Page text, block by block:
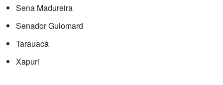
Sena Madureira
Senador Guiomard
Tarauacá
Xapuri